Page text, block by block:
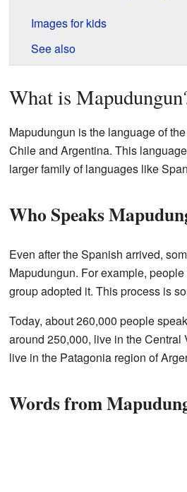
Images for kids
See also
What is
Mapudungun is the language of
Chile and Argentina. This
larger family of languages like
Who Speaks
Even after the Spanish arrived,
Mapudungun. For example,
group adopted it. This process is
Today, about 260,000 people
around 250,000, live in the
live in the Patagonia region of
Words from